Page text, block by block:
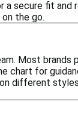
a secure fit
the go.
Most brands
chart for
different